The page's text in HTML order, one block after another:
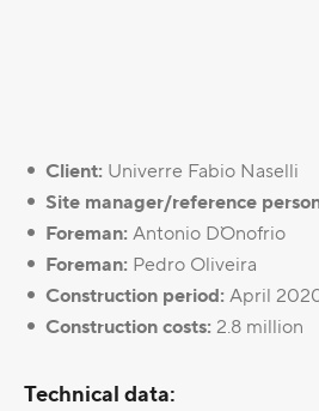
Client: Univerre Fabio Naselli
Site manager/reference
Foreman: Antonio D`Onofrio
Foreman: Pedro Oliveira
Construction period: April
Construction costs: 2.8 million
Technical data: